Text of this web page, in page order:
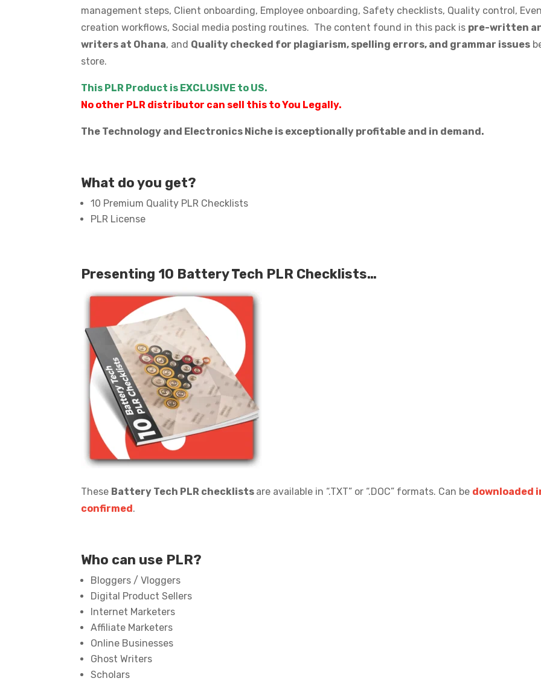
management steps, Client onboarding, Employee onboarding, Safety checklists, Quality control,
creation workflows, Social media posting routines. The content found in this pack is pre-written
writers at Ohana, and Quality checked for plagiarism, spelling errors, and grammar issues
store.
This PLR Product is EXCLUSIVE to US.
No other PLR distributor can sell this to You Legally.
The Technology and Electronics Niche is exceptionally profitable and in demand.
What do you get?
10 Premium Quality PLR Checklists
PLR License
Presenting 10 Battery Tech PLR Checklists…
These Battery Tech PLR checklists are available in “.TXT” or “.DOC” formats. Can be downloaded
confirmed.
Who can use PLR?
Bloggers / Vloggers
Digital Product Sellers
Internet Marketers
Affiliate Marketers
Online Businesses
Ghost Writers
Scholars